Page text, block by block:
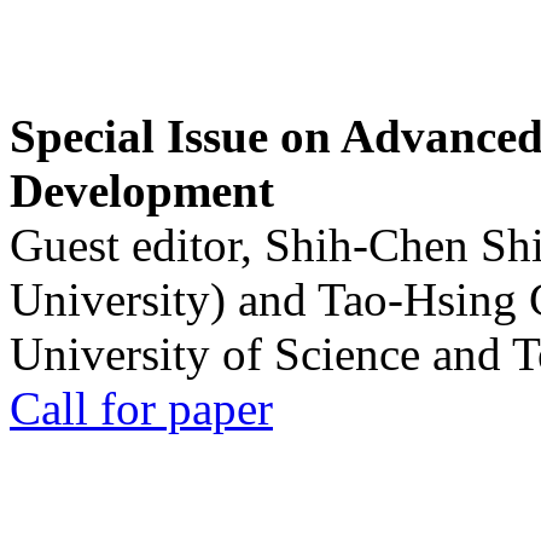
Special Issue on
Development
Guest editor, Shih-Chen
University) and Tao-Hsing
University of Science and
Call for paper